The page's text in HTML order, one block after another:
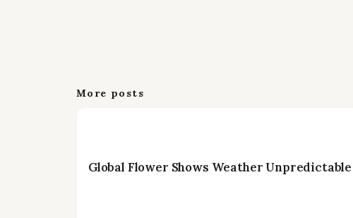
More posts
Global Flower Shows Weather